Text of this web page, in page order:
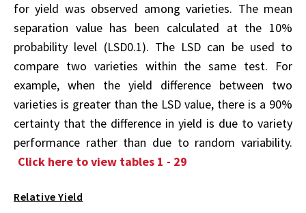
for yield was observed among varieties. The mean
separation value has been calculated at the 10%
probability level (LSD0.1). The LSD can be used to
compare two varieties within the same test. For
example, when the yield difference between two
varieties is greater than the LSD value, there is a 90%
certainty that the difference in yield is due to variety
performance rather than due to random variability.
Click here to view tables 1 - 29
Relative Yield